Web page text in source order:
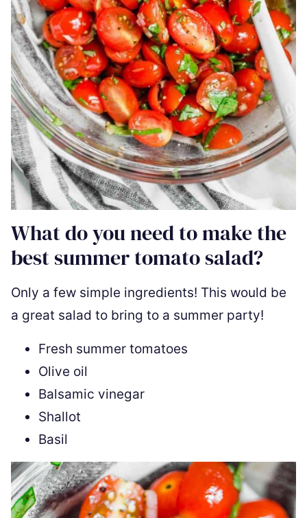
What do you need to make the
best summer tomato salad?
Only a few simple ingredients! This would be
a great salad to bring to a summer party!
Fresh summer tomatoes
Olive oil
Balsamic vinegar
Shallot
Basil